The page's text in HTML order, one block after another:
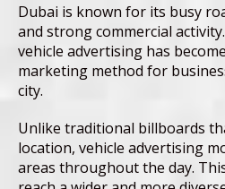
Dubai is known for its busy
and strong commercial
vehicle advertising has
marketing method for
city.
Unlike traditional billboards
location, vehicle advertising
areas throughout the day.